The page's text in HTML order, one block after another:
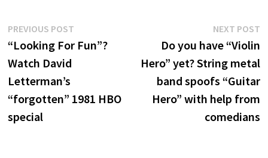
Post
navigation
PREVIOUS POST
post:
“Looking For Fun”?
Watch David
Letterman’s
“forgotten” 1981 HBO
special
NEXT POST
Do you have “Violin
Hero” yet? String metal
band spoofs “Guitar
Hero” with help from
comedians